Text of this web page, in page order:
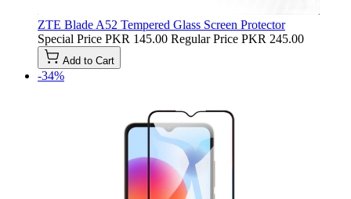
ZTE Blade A52 Tempered Glass Screen Protector
Special Price PKR 145.00 Regular Price PKR 245.00
Add to Cart
-34%